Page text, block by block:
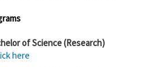
of Science (Research)
here